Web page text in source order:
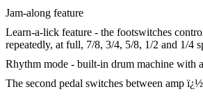
Jam-along feature
Learn-a-lick feature - the footswitches
repeatedly, at full, 7/8, 3/4, 5/8, 1/2 and 1/4
Rhythm mode - built-in drum machine with
The second pedal switches between amp